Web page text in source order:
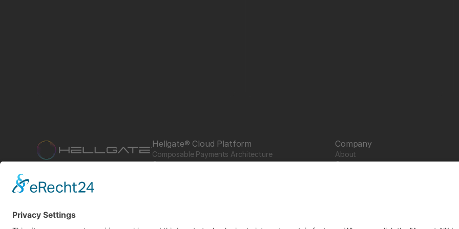
Hellgate® Cloud Platform
Composable Payments Architecture
Commerce
Company
About
Careers